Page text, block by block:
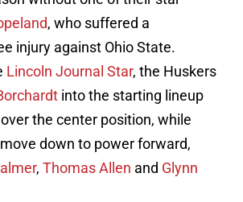
, who suffered a
injury against Ohio State.
Lincoln Journal Star, the Huskers
into the starting lineup
the center position, while
down to power forward,
, Thomas Allen and Glynn